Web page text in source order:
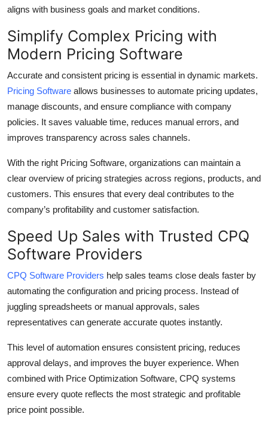
Support Number
aligns with business goals and market conditions.
Simplify Complex Pricing with
Modern Pricing Software
Accurate and consistent pricing is essential in dynamic markets.
Pricing Software allows businesses to automate pricing updates,
manage discounts, and ensure compliance with company
policies. It saves valuable time, reduces manual errors, and
improves transparency across sales channels.
With the right Pricing Software, organizations can maintain a
clear overview of pricing strategies across regions, products, and
customers. This ensures that every deal contributes to the
company’s profitability and customer satisfaction.
Speed Up Sales with Trusted CPQ
Software Providers
CPQ Software Providers help sales teams close deals faster by
automating the configuration and pricing process. Instead of
juggling spreadsheets or manual approvals, sales
representatives can generate accurate quotes instantly.
This level of automation ensures consistent pricing, reduces
approval delays, and improves the buyer experience. When
combined with Price Optimization Software, CPQ systems
ensure every quote reflects the most strategic and profitable
price point possible.